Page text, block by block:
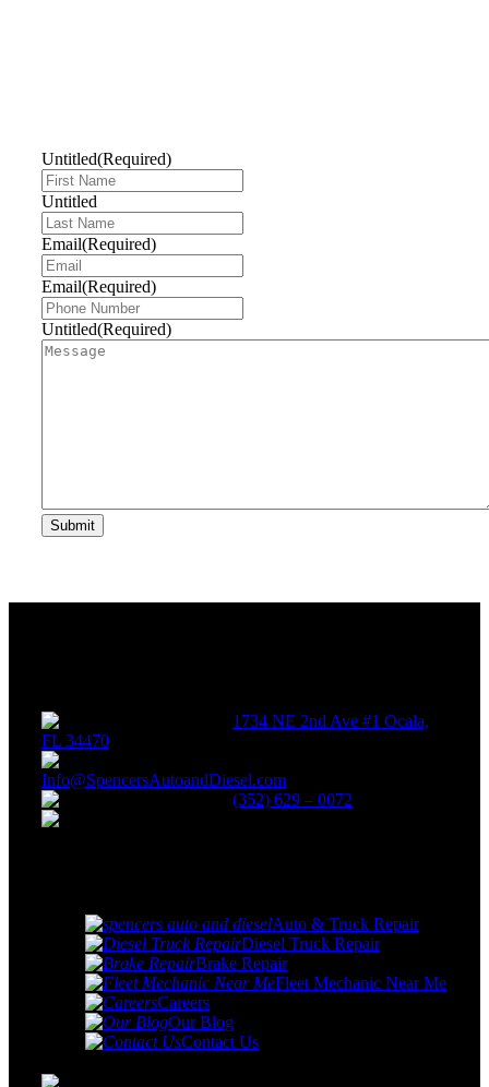
Untitled(Required)
Untitled
Email(Required)
Email(Required)
Untitled(Required)
Submit
1734 NE 2nd Ave #1 Ocala,
FL 34470
Info@SpencersAutoandDiesel.com
(352) 629 – 0072
Auto & Truck Repair
Diesel Truck Repair
Brake Repair
Fleet Mechanic Near Me
Careers
Our Blog
Contact Us